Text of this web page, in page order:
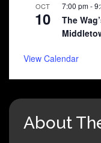
OCT
10
7:00 pm-
The
View Calendar
About